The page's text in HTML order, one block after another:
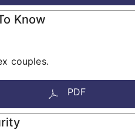
Know
couples.
PDF